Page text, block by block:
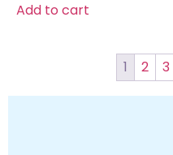
Add to cart
1 2 3